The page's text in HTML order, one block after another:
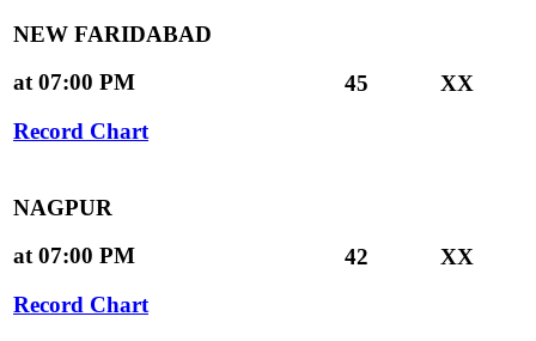
NEW FARIDABAD
at 07:00 PM
Record Chart
45 XX
NAGPUR
at 07:00 PM
Record Chart
42 XX